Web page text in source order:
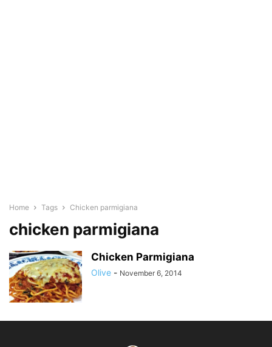
Home Tags Chicken parmigiana
chicken parmigiana
Chicken Parmigiana
Olive - November 6, 2014